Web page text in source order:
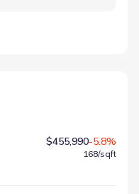
$455,990-5.8%
168/sqft